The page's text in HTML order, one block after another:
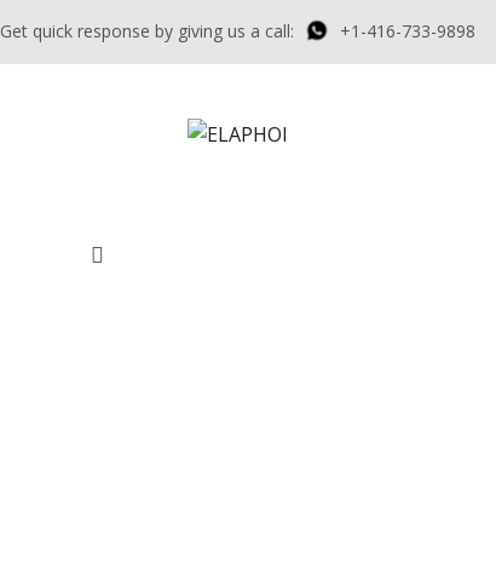
Get quick response by giving us a call: +1-416-733-9898